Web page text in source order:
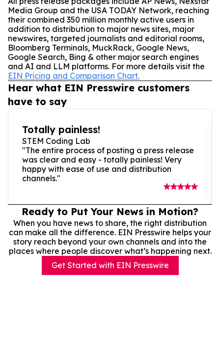
Media Group and the USA TODAY Network, reaching
their combined 350 million monthly active users in
addition to distribution to major news sites, major
newswires, targeted journalists and editorial rooms,
Bloomberg Terminals, MuckRack, Google News,
Google Search, Bing & other major search engines
and AI and LLM platforms. For more details visit the
EIN Pricing and Comparison Chart.
Hear what EIN Presswire customers
have to say
Totally painless!
STEM Coding Lab
"The entire process of posting a press release
was clear and easy - totally painless! Very
happy with ease of use and distribution
channels."
Ready to Put Your News in Motion?
When you have news to share, the right distribution
can make all the difference. EIN Presswire helps your
story reach beyond your own channels and into the
places where people discover what’s happening next.
Get Started with EIN Presswire